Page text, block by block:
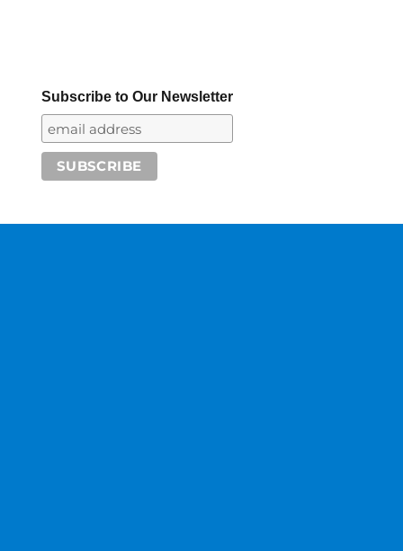
Subscribe to Our Newsletter